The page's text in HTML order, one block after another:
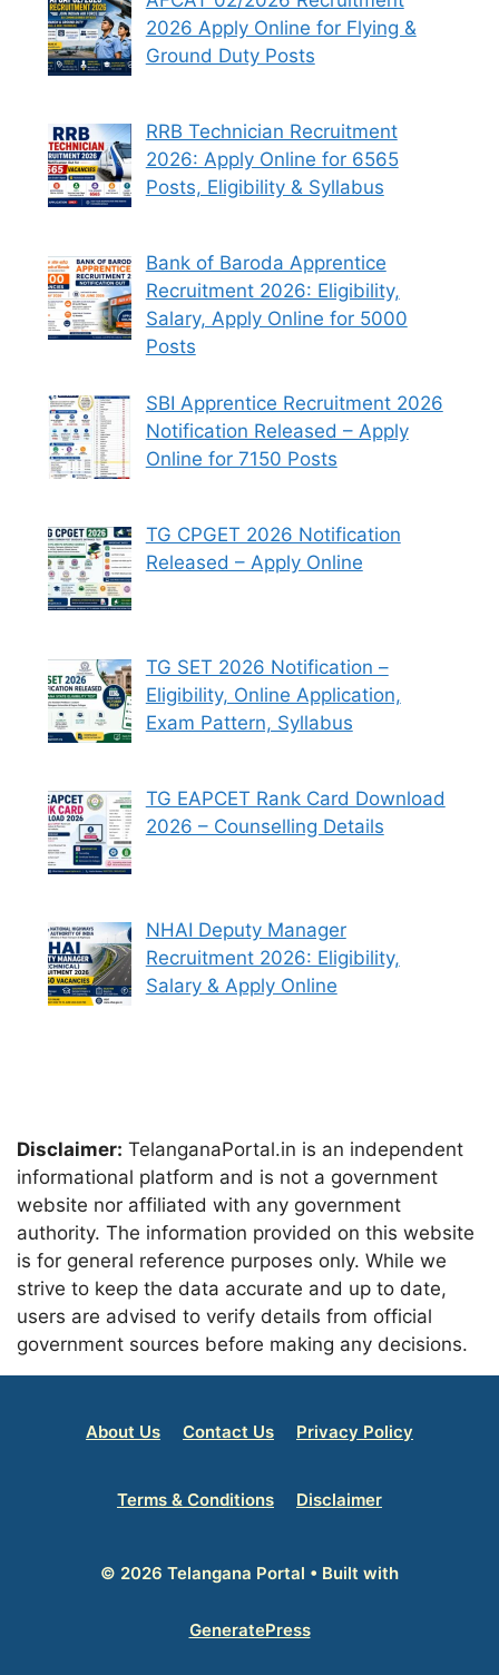
2026 Apply Online for Flying &
Ground Duty Posts
RRB Technician Recruitment
2026: Apply Online for 6565
Posts, Eligibility & Syllabus
Bank of Baroda Apprentice
Recruitment 2026: Eligibility,
Salary, Apply Online for 5000
Posts
SBI Apprentice Recruitment 2026
Notification Released – Apply
Online for 7150 Posts
TG CPGET 2026 Notification
Released – Apply Online
TG SET 2026 Notification –
Eligibility, Online Application,
Exam Pattern, Syllabus
TG EAPCET Rank Card Download
2026 – Counselling Details
NHAI Deputy Manager
Recruitment 2026: Eligibility,
Salary & Apply Online
Disclaimer: TelanganaPortal.in is an independent
informational platform and is not a government
website nor affiliated with any government
authority. The information provided on this website
is for general reference purposes only. While we
strive to keep the data accurate and up to date,
users are advised to verify details from official
government sources before making any decisions.
About Us Contact Us Privacy Policy
Terms & Conditions Disclaimer
© 2026 Telangana Portal • Built with
GeneratePress